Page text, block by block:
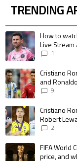
TRENDING
The following is a list of
A trending article titled
How to
Live Stream
1
A trending article titled
Cristiano
and
goalscoring
9
A trending article titled
Cristiano
Robert
pursue the
2
A trending article titled
FIFA World
price, and